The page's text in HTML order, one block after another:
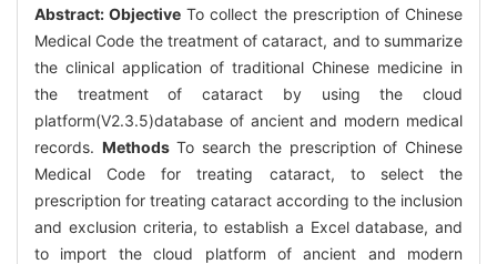
Abstract:Objective To collect the prescription of Chinese
Medical Code the treatment of cataract, and to summarize
the clinical application of traditional Chinese medicine in
the treatment of cataract by using the cloud
platform(V2.3.5)database of ancient and modern medical
records. MethodsTo search the prescription of Chinese
Medical Code for treating cataract, to select the
prescription for treating cataract according to the inclusion
and exclusion criteria, to establish a Excel database, and
to import the cloud platform of ancient and modern